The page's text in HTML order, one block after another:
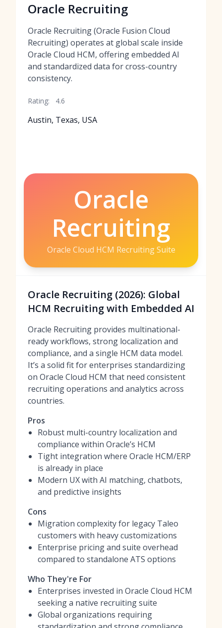
Oracle Recruiting
Oracle Recruiting (Oracle Fusion Cloud
Recruiting) operates at global scale inside
Oracle Cloud HCM, offering embedded AI
and standardized data for cross-country
consistency.
Rating: 4.6
Austin, Texas, USA
Oracle
Recruiting
Oracle Cloud HCM Recruiting Suite
Oracle Recruiting (2026): Global
HCM Recruiting with Embedded AI
Oracle Recruiting provides multinational-
ready workflows, strong localization and
compliance, and a single HCM data model.
It’s a solid fit for enterprises standardizing
on Oracle Cloud HCM that need consistent
recruiting operations and analytics across
countries.
Pros
Robust multi-country localization and
compliance within Oracle’s HCM
Tight integration where Oracle HCM/ERP
is already in place
Modern UX with AI matching, chatbots,
and predictive insights
Cons
Migration complexity for legacy Taleo
customers with heavy customizations
Enterprise pricing and suite overhead
compared to standalone ATS options
Who They're For
Enterprises invested in Oracle Cloud HCM
seeking a native recruiting suite
Global organizations requiring